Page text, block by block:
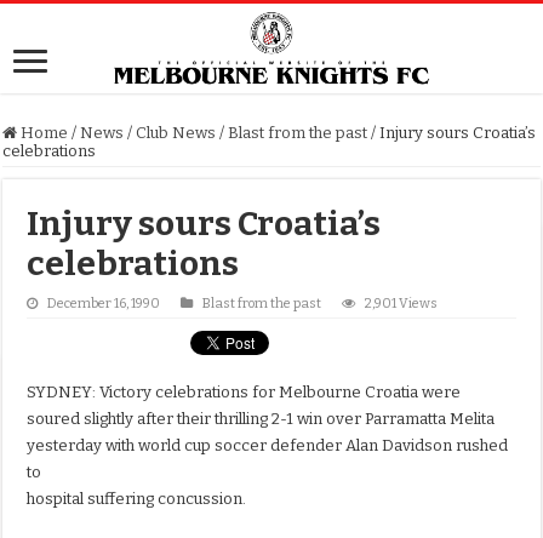
Home / News / Club News / Blast from the past / Injury sours Croatia’s
celebrations
Injury sours Croatia’s
celebrations
December 16, 1990 Blast from the past 2,901 Views
SYDNEY: Victory celebrations for Melbourne Croatia were
soured slightly after their thrilling 2-1 win over Parramatta Melita
yesterday with world cup soccer defender Alan Davidson rushed
to
hospital suffering concussion.